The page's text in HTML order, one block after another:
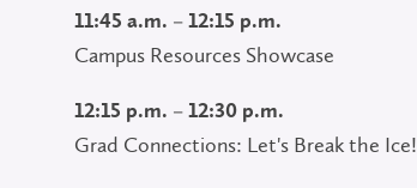
11:45 a.m. – 12:15 p.m.
Campus Resources Showcase
12:15 p.m. – 12:30 p.m.
Grad Connections: Let's Break the Ice!